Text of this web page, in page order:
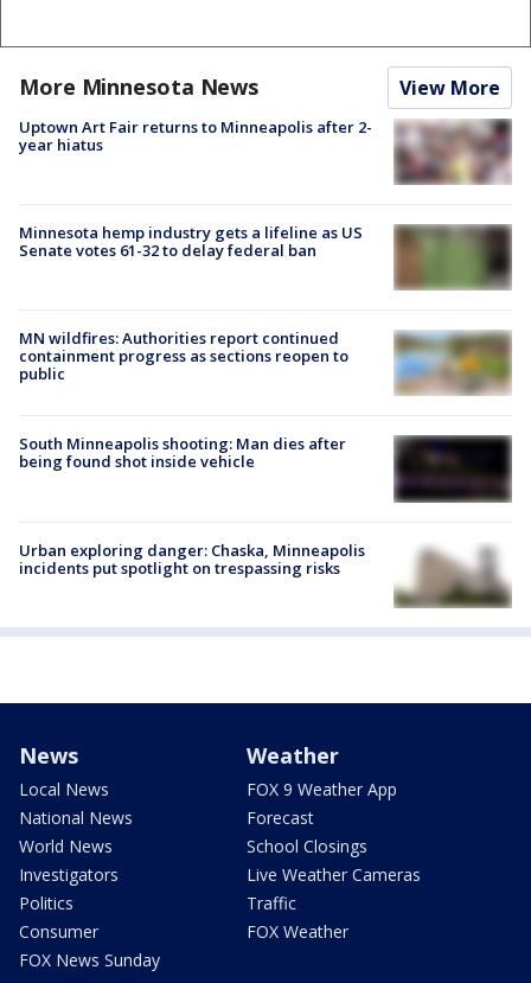
More Minnesota News View More
Uptown Art Fair returns to Minneapolis after 2-
year hiatus
Minnesota hemp industry gets a lifeline as US
Senate votes 61-32 to delay federal ban
MN wildfires: Authorities report continued
containment progress as sections reopen to
public
South Minneapolis shooting: Man dies after
being found shot inside vehicle
Urban exploring danger: Chaska, Minneapolis
incidents put spotlight on trespassing risks
News
Local News
National News
World News
Investigators
Politics
Consumer
FOX News Sunday
Weather
FOX 9 Weather App
Forecast
School Closings
Live Weather Cameras
Traffic
FOX Weather